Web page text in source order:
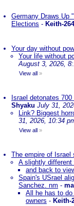
Germany Draws Up
Elections - Keith-264
Your day without
Your life without
August 3, 2026,
View all »
Israel detonates
Shyaku July 31,
Link? Biggest
31, 2026, 10:34
View all »
The empire of Israel
A slightly different
and back to
Spain's USrael
Sanchez. nm -
All he has to
owners - Keith-